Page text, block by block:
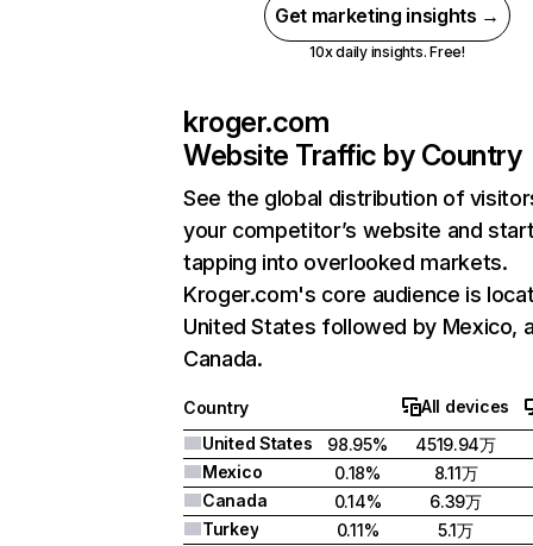
Get marketing insights →
10x daily insights. Free!
kroger.com
Website Traffic by Country
See the global distribution of
your competitor’s website and
tapping into overlooked markets.
Kroger.com's core audience is
United States followed by Mexico,
Canada.
Country
All devices
United States
98.95%
4519.94万
Mexico
0.18%
8.11万
Canada
0.14%
6.39万
Turkey
0.11%
5.1万